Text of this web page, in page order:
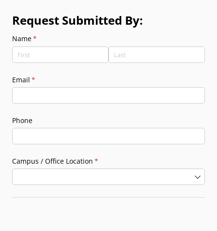
Request Submitted By:
Name*
(required)
Email *
(required)
Phone
Campus /​ Office Location *
(required)